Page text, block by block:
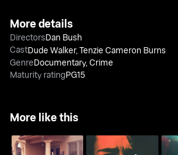
More details
DirectorsDan Bush
CastDude Walker,Tenzie Cameron Burns
GenreDocumentary,Crime
Maturity ratingPG15
More like this